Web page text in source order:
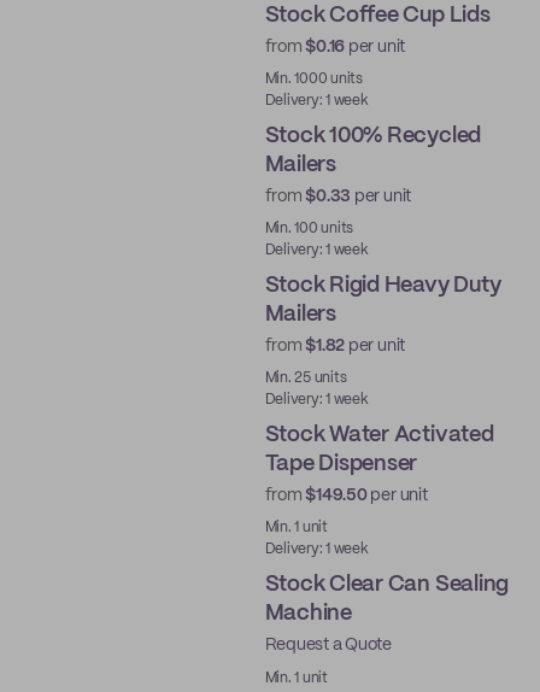
Stock Coffee Cup Lids
from$0.16 per unit
Min. 1000 units
Delivery: 1 week
Stock 100% Recycled
Mailers
from$0.33 per unit
Min. 100 units
Delivery: 1 week
Stock Rigid Heavy Duty
Mailers
from$1.82 per unit
Min. 25 units
Delivery: 1 week
Stock Water Activated
Tape Dispenser
from$149.50per unit
Min. 1 unit
Delivery: 1 week
Stock Clear Can Sealing
Machine
Request a Quote
Min. 1 unit